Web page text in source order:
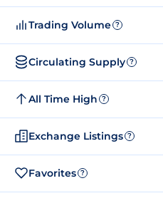
Trading Volume ?
Circulating Supply ?
All Time High ?
Exchange Listings ?
Favorites ?